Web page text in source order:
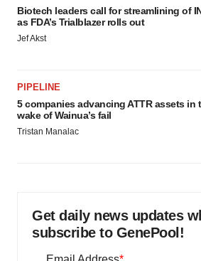
Biotech leaders call for streamlining of
as FDA’s Trialblazer rolls out
Jef Akst
PIPELINE
5 companies advancing ATTR assets in
wake of Wainua’s fail
Tristan Manalac
Get daily news updates
subscribe to GenePool!